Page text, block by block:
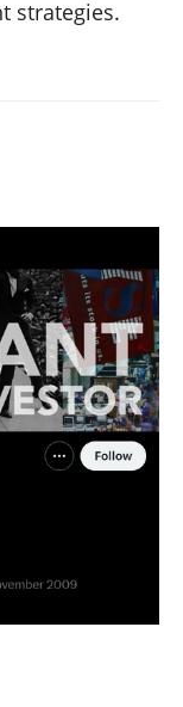
strategies.